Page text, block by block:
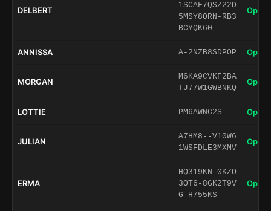
DELBERT
1SCAF7QSZ22D
5MSY8ORN-RB3
BCYQK60
Open
ANNISSA A-2NZB8SDPOP Open
MORGAN
M6KA9CVKF2BA
TJ77W1GWBNKQ
Open
LOTTIE PM6AWNC2S Open
JULIAN
A7HM8--V10W6
1WSFDLE3MXMV
Open
ERMA
HQ319KN-0KZO
3OT6-8GK2T9V
G-H755KS
Open